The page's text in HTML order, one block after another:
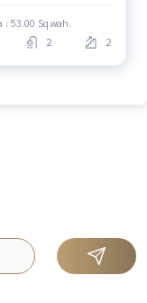
: 53.00 Sq.wah.
2 2